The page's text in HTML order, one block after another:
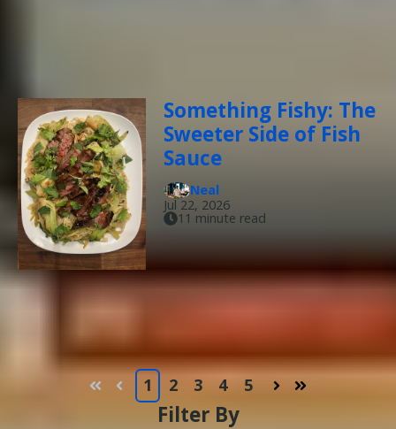
Something Fishy: The
Sweeter Side of Fish
Sauce
Neal
Jul 22, 2026
11 minute read
FirstPrev1 2 3 4 5 NextLast
Filter By